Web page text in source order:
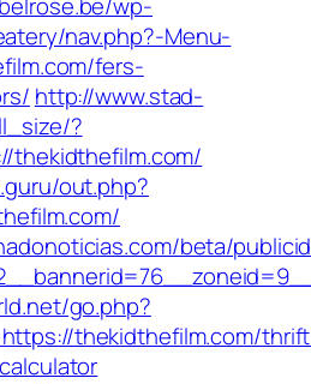
nav.php?-Menu-
fers-
http://www.stad-
?
thekidthefilm.com/
out.php?
beta/
go.php?
thekidthefilm.com/